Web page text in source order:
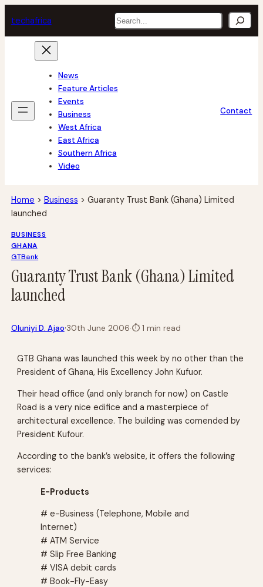
to
content
techafrica Search
News
Feature Articles
Events
Business
West Africa
East Africa
Southern Africa
Video
Contact
Home > Business > Guaranty Trust Bank (Ghana) Limited
launched
BUSINESS
GHANA
GTBank
Guaranty Trust Bank (Ghana) Limited
launched
Oluniyi D. Ajao·30th June 2006·⏱1 min read
GTB Ghana was launched this week by no other than the
President of Ghana, His Excellency John Kufuor.
Their head office (and only branch for now) on Castle
Road is a very nice edifice and a masterpiece of
architectural excellence. The building was comended by
President Kufour.
According to the bank’s website, it offers the following
services:
E-Products
# e-Business (Telephone, Mobile and
Internet)
# ATM Service
# Slip Free Banking
# VISA debit cards
# Book-Fly-Easy